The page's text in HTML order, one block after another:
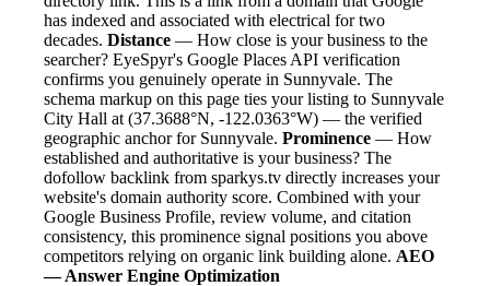
has indexed and associated with electrical for two
decades. Distance — How close is your business to the
searcher? EyeSpyr's Google Places API verification
confirms you genuinely operate in Sunnyvale. The
schema markup on this page ties your listing to Sunnyvale
City Hall at (37.3688°N, -122.0363°W) — the verified
geographic anchor for Sunnyvale. Prominence — How
established and authoritative is your business? The
dofollow backlink from sparkys.tv directly increases your
website's domain authority score. Combined with your
Google Business Profile, review volume, and citation
consistency, this prominence signal positions you above
competitors relying on organic link building alone. AEO
— Answer Engine Optimization